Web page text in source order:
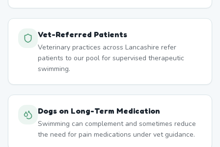
Vet-Referred Patients
Veterinary practices across Lancashire refer
patients to our pool for supervised therapeutic
swimming.
Dogs on Long-Term Medication
Swimming can complement and sometimes reduce
the need for pain medications under vet guidance.